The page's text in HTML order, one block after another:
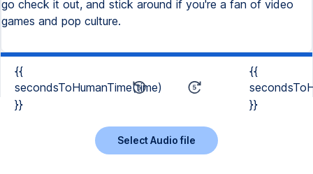
go check it out, and stick around if you're a fan of video
games and pop culture.
{{
secondsToHumanTime(time)
}}
{{
}}
Select Audio file